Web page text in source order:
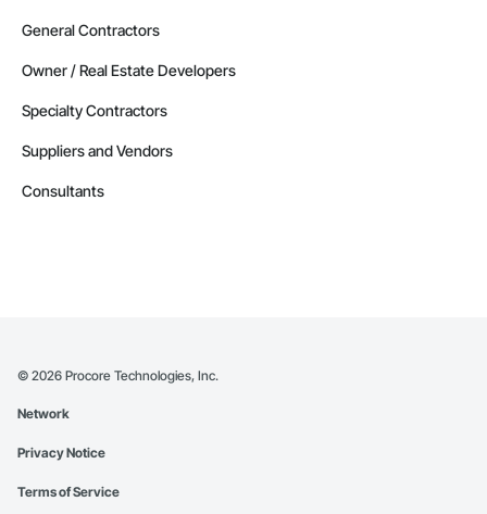
General Contractors
Owner / Real Estate Developers
Specialty Contractors
Suppliers and Vendors
Consultants
© 2026 Procore Technologies, Inc.
Network
Privacy Notice
Terms of Service